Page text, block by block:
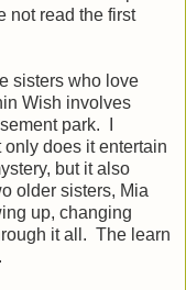
not read the first
sisters who love
Wish involves
park. I
does it entertain
but it also
older sisters, Mia
up, changing
it all. The learn